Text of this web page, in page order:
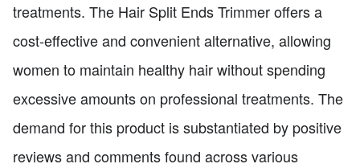
treatments. The Hair Split Ends Trimmer offers a
cost-effective and convenient alternative, allowing
women to maintain healthy hair without spending
excessive amounts on professional treatments. The
demand for this product is substantiated by positive
reviews and comments found across various